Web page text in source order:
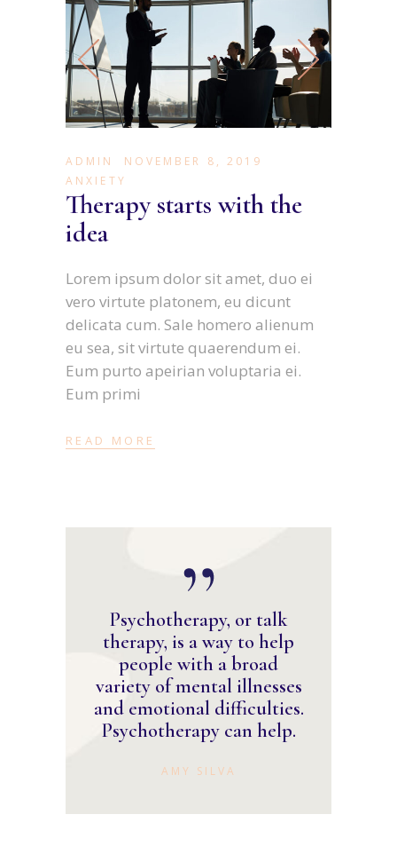
ADMIN
NOVEMBER 8, 2019
ANXIETY
Therapy starts with the
idea
Lorem ipsum dolor sit amet, duo ei
vero virtute platonem, eu dicunt
delicata cum. Sale homero alienum
eu sea, sit virtute quaerendum ei.
Eum purto apeirian voluptaria ei.
Eum primi
READ MORE
Psychotherapy, or talk
therapy, is a way to help
people with a broad
variety of mental illnesses
and emotional difficulties.
Psychotherapy can help.
AMY SILVA